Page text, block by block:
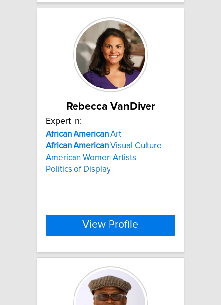
Rebecca VanDiver
Expert In:
African American Art
African American Visual Culture
American Women Artists
Politics of Display
View Profile